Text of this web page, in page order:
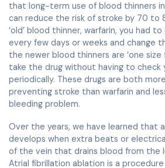
that long-term use of blood thinners
can reduce the risk of stroke by 70 to
‘old’ blood thinner, warfarin, you had
every few days or weeks and change
the newer blood thinners are ‘one size
take the drug without having to check
periodically. These drugs are both
preventing stroke than warfarin and
bleeding problem.
Over the years, we have learned that
develops when extra beats or
of the vein that drains blood from the
Atrial fibrillation ablation is a